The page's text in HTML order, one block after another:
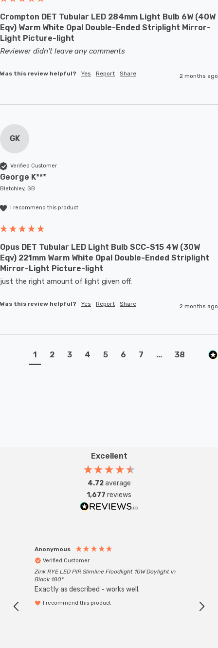
Crompton DET Tubular LED 284mm Light Bulb 6W (40W
Eqv) Warm White Opal Double-Ended Striplight Mirror-
Light Picture-light
Reviewer didn't leave any comments
Was this review helpful? Yes Report Share 2 months ago
GK
Verified Customer
George K***
Bletchley, GB
I recommend this product
Opus DET Tubular LED Light Bulb SCC-S15 4W (30W
Eqv) 221mm Warm White Opal Double-Ended Striplight
Mirror-Light Picture-light
just the right amount of light given off.
Was this review helpful? Yes Report Share 2 months ago
1 2 3 4 5 6 7 ... 38
Excellent
4.72average
1,677 reviews
Anonymous
Verified Customer
Zink RYE LED PIR Slimline Floodlight 10W Daylight in
Black 180°
Exactly as described - works well.
I recommend this product